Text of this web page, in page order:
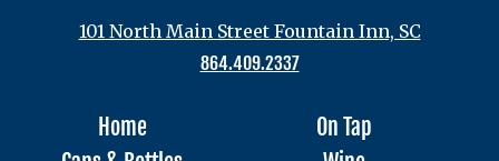
101 North Main Street Fountain Inn, SC
864.409.2337
Home
On Tap